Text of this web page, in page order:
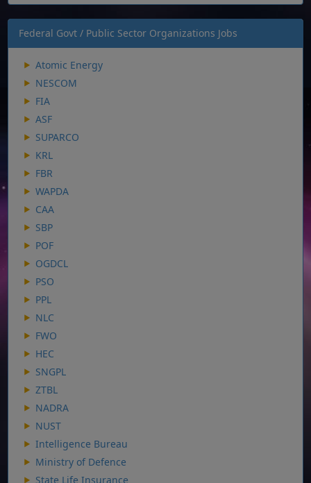
Federal Govt / Public Sector Organizations Jobs
Atomic Energy
NESCOM
FIA
ASF
SUPARCO
KRL
FBR
WAPDA
CAA
SBP
POF
OGDCL
PSO
PPL
NLC
FWO
HEC
SNGPL
ZTBL
NADRA
NUST
Intelligence Bureau
Ministry of Defence
State Life Insurance